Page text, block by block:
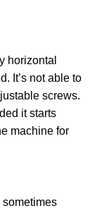
horizontal
It’s not able to
screws.
it starts
machine for